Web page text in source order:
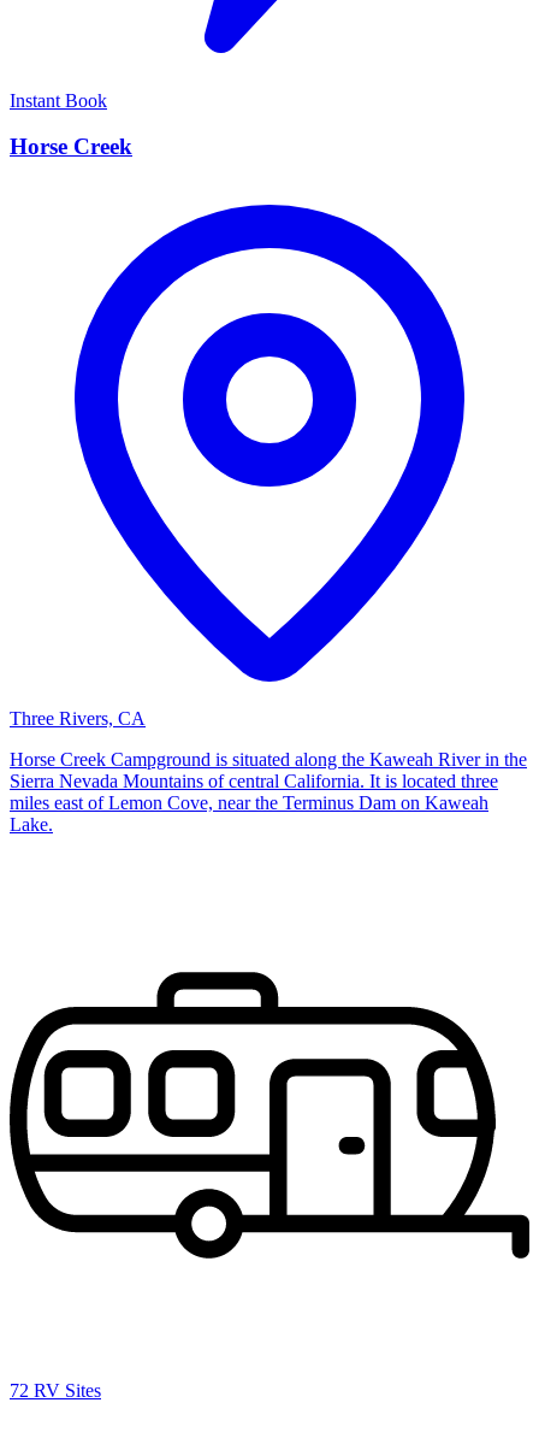
Instant Book
Horse Creek
Three Rivers, CA
Horse Creek Campground is situated along the Kaweah River in the
Sierra Nevada Mountains of central California. It is located three
miles east of Lemon Cove, near the Terminus Dam on Kaweah
Lake.
72 RV Sites